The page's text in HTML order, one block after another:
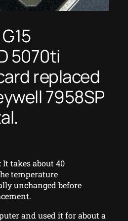
5070ti
replaced
7958SP
takes about 40
temperature
unchanged before
and used it for about a